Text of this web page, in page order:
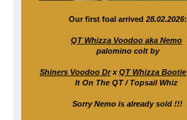
Our first foal arrived 28.02.2026:
QT Whizza Voodoo aka Nemo
palomino colt by
Shiners Voodoo DrxQT Whizza Bootie
It On The QT / Topsail Whiz
Sorry Nemo is already sold !!!